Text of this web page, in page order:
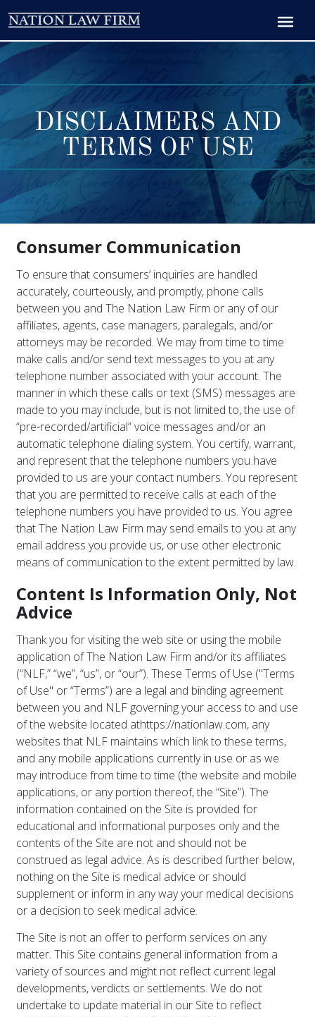
DISCLAIMERS AND
TERMS OF USE
Consumer Communication
To ensure that consumers’ inquiries are handled
accurately, courteously, and promptly, phone calls
between you and The Nation Law Firm or any of our
affiliates, agents, case managers, paralegals, and/or
attorneys may be recorded. We may from time to time
make calls and/or send text messages to you at any
telephone number associated with your account. The
manner in which these calls or text (SMS) messages are
made to you may include, but is not limited to, the use of
“pre-recorded/artificial” voice messages and/or an
automatic telephone dialing system. You certify, warrant,
and represent that the telephone numbers you have
provided to us are your contact numbers. You represent
that you are permitted to receive calls at each of the
telephone numbers you have provided to us. You agree
that The Nation Law Firm may send emails to you at any
email address you provide us, or use other electronic
means of communication to the extent permitted by law.
Content Is Information Only, Not
Advice
Thank you for visiting the web site or using the mobile
application of The Nation Law Firm and/or its affiliates
(“NLF,” “we”, “us”, or “our”). These Terms of Use ("Terms
of Use" or “Terms”) are a legal and binding agreement
between you and NLF governing your access to and use
of the website located athttps://nationlaw.com, any
websites that NLF maintains which link to these terms,
and any mobile applications currently in use or as we
may introduce from time to time (the website and mobile
applications, or any portion thereof, the “Site”). The
information contained on the Site is provided for
educational and informational purposes only and the
contents of the Site are not and should not be
construed as legal advice. As is described further below,
nothing on the Site is medical advice or should
supplement or inform in any way your medical decisions
or a decision to seek medical advice.
The Site is not an offer to perform services on any
matter. This Site contains general information from a
variety of sources and might not reflect current legal
developments, verdicts or settlements. We do not
undertake to update material in our Site to reflect